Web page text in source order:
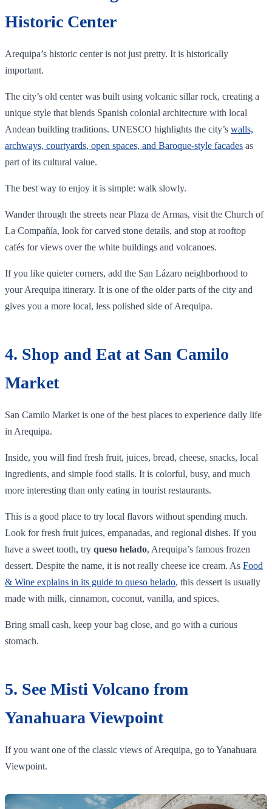
Historic Center
Arequipa’s historic center is not just pretty. It is historically
important.
The city’s old center was built using volcanic sillar rock, creating a
unique style that blends Spanish colonial architecture with local
Andean building traditions. UNESCO highlights the city’s walls,
archways, courtyards, open spaces, and Baroque-style facades as
part of its cultural value.
The best way to enjoy it is simple: walk slowly.
Wander through the streets near Plaza de Armas, visit the Church of
La Compañía, look for carved stone details, and stop at rooftop
cafés for views over the white buildings and volcanoes.
If you like quieter corners, add the San Lázaro neighborhood to
your Arequipa itinerary. It is one of the older parts of the city and
gives you a more local, less polished side of Arequipa.
4. Shop and Eat at San Camilo
Market
San Camilo Market is one of the best places to experience daily life
in Arequipa.
Inside, you will find fresh fruit, juices, bread, cheese, snacks, local
ingredients, and simple food stalls. It is colorful, busy, and much
more interesting than only eating in tourist restaurants.
This is a good place to try local flavors without spending much.
Look for fresh fruit juices, empanadas, and regional dishes. If you
have a sweet tooth, try queso helado, Arequipa’s famous frozen
dessert. Despite the name, it is not really cheese ice cream. As Food
& Wine explains in its guide to queso helado, this dessert is usually
made with milk, cinnamon, coconut, vanilla, and spices.
Bring small cash, keep your bag close, and go with a curious
stomach.
5. See Misti Volcano from
Yanahuara Viewpoint
If you want one of the classic views of Arequipa, go to Yanahuara
Viewpoint.